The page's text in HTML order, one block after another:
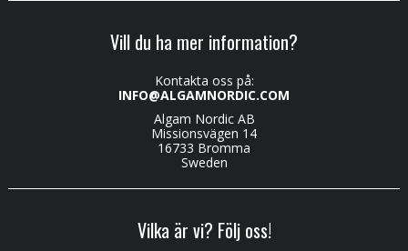
Vill du ha mer information?
Kontakta oss på:
INFO@ALGAMNORDIC.COM
Algam Nordic AB
Missionsvägen 14
16733 Bromma
Sweden
Vilka är vi? Följ oss!